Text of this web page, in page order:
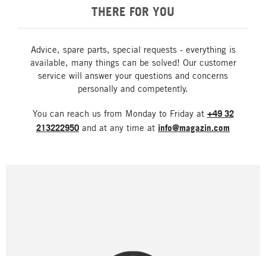
THERE FOR YOU
Advice, spare parts, special requests - everything is
available, many things can be solved! Our customer
service will answer your questions and concerns
personally and competently.
You can reach us from Monday to Friday at +49 32
213222950 and at any time at info@magazin.com